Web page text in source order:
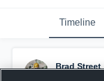
Timeline
Brad Street